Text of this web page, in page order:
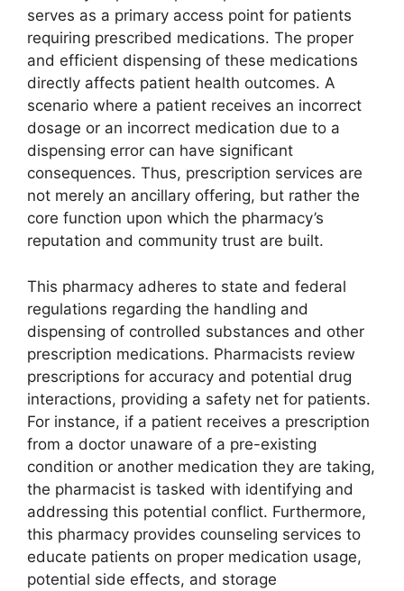
serves as a primary access point for patients
requiring prescribed medications. The proper
and efficient dispensing of these medications
directly affects patient health outcomes. A
scenario where a patient receives an incorrect
dosage or an incorrect medication due to a
dispensing error can have significant
consequences. Thus, prescription services are
not merely an ancillary offering, but rather the
core function upon which the pharmacy’s
reputation and community trust are built.
This pharmacy adheres to state and federal
regulations regarding the handling and
dispensing of controlled substances and other
prescription medications. Pharmacists review
prescriptions for accuracy and potential drug
interactions, providing a safety net for patients.
For instance, if a patient receives a prescription
from a doctor unaware of a pre-existing
condition or another medication they are taking,
the pharmacist is tasked with identifying and
addressing this potential conflict. Furthermore,
this pharmacy provides counseling services to
educate patients on proper medication usage,
potential side effects, and storage